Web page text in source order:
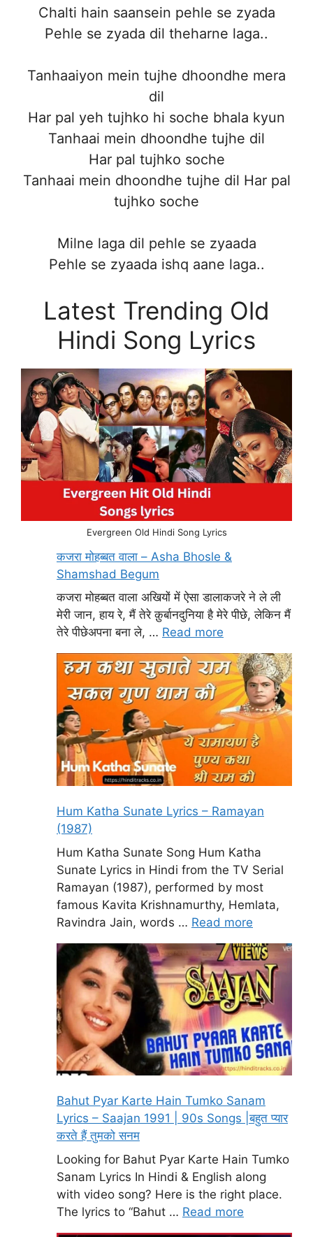
Chalti hain saansein pehle se zyada
Pehle se zyada dil theharne laga..
Tanhaaiyon mein tujhe dhoondhe mera
dil
Har pal yeh tujhko hi soche bhala kyun
Tanhaai mein dhoondhe tujhe dil
Har pal tujhko soche
Tanhaai mein dhoondhe tujhe dil Har pal
tujhko soche
Milne laga dil pehle se zyaada
Pehle se zyaada ishq aane laga..
Latest Trending Old
Hindi Song Lyrics
Evergreen Old Hindi Song Lyrics
कजरा मोहब्बत वाला – Asha Bhosle &
Shamshad Begum
कजरा मोहब्बत वाला अखियों में ऐसा डालाकजरे ने ले ली
मेरी जान, हाय रे, मैं तेरे क़ुर्बानदुनिया है मेरे पीछे, लेकिन मैं
तेरे पीछेअपना बना ले, … Read more
Hum Katha Sunate Lyrics – Ramayan
(1987)
Hum Katha Sunate Song Hum Katha
Sunate Lyrics in Hindi from the TV Serial
Ramayan (1987), performed by most
famous Kavita Krishnamurthy, Hemlata,
Ravindra Jain, words … Read more
Bahut Pyar Karte Hain Tumko Sanam
Lyrics – Saajan 1991 | 90s Songs |बहुत प्यार
करते हैं तुमको सनम
Looking for Bahut Pyar Karte Hain Tumko
Sanam Lyrics In Hindi & English along
with video song? Here is the right place.
The lyrics to “Bahut … Read more